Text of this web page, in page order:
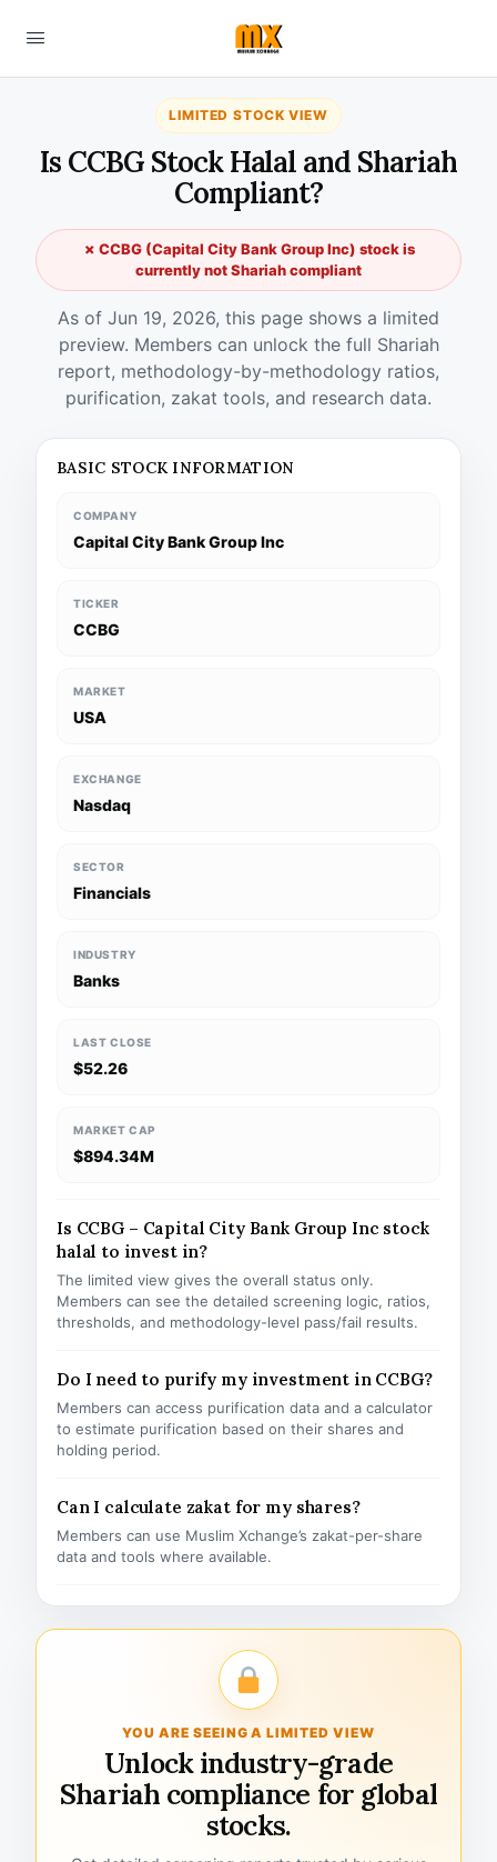
LIMITED STOCK VIEW
Is CCBG Stock Halal and Shariah
Compliant?
✗ CCBG (Capital City Bank Group Inc) stock is
currently not Shariah compliant
As of Jun 19, 2026, this page shows a limited
preview. Members can unlock the full Shariah
report, methodology-by-methodology ratios,
purification, zakat tools, and research data.
BASIC STOCK INFORMATION
COMPANY
Capital City Bank Group Inc
TICKER
CCBG
MARKET
USA
EXCHANGE
Nasdaq
SECTOR
Financials
INDUSTRY
Banks
LAST CLOSE
$52.26
MARKET CAP
$894.34M
Is CCBG – Capital City Bank Group Inc stock
halal to invest in?
The limited view gives the overall status only.
Members can see the detailed screening logic, ratios,
thresholds, and methodology-level pass/fail results.
Do I need to purify my investment in CCBG?
Members can access purification data and a calculator
to estimate purification based on their shares and
holding period.
Can I calculate zakat for my shares?
Members can use Muslim Xchange’s zakat-per-share
data and tools where available.
YOU ARE SEEING A LIMITED VIEW
Unlock industry-grade
Shariah compliance for global
stocks.